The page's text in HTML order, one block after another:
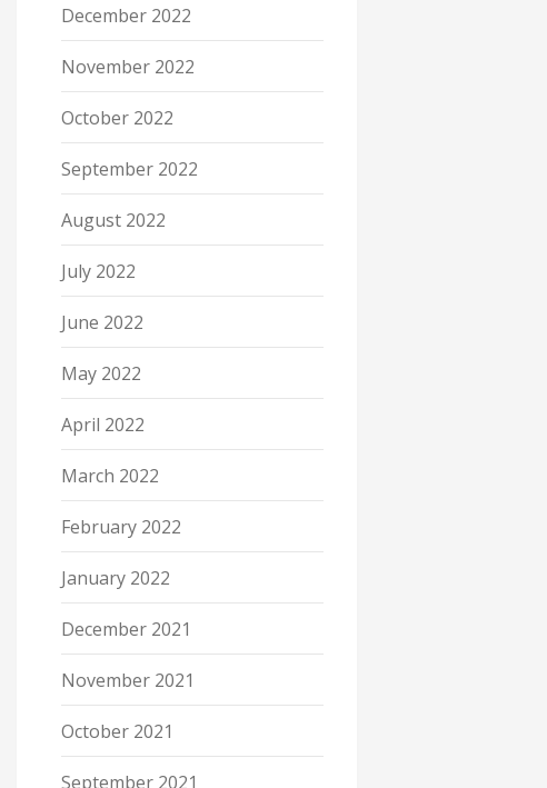
December 2022
November 2022
October 2022
September 2022
August 2022
July 2022
June 2022
May 2022
April 2022
March 2022
February 2022
January 2022
December 2021
November 2021
October 2021
September 2021